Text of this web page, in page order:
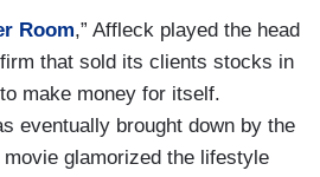
Room,” Affleck played the head
that sold its clients stocks in
make money for itself.
eventually brought down by the
glamorized the lifestyle